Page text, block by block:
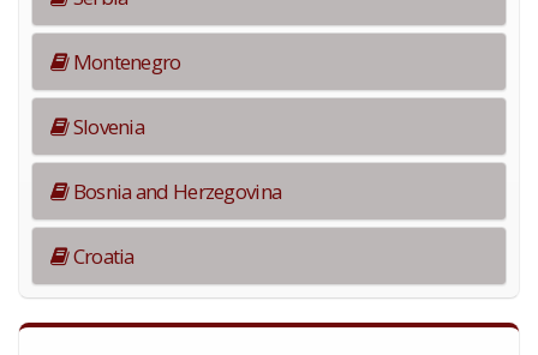
Montenegro
Slovenia
Bosnia and Herzegovina
Croatia